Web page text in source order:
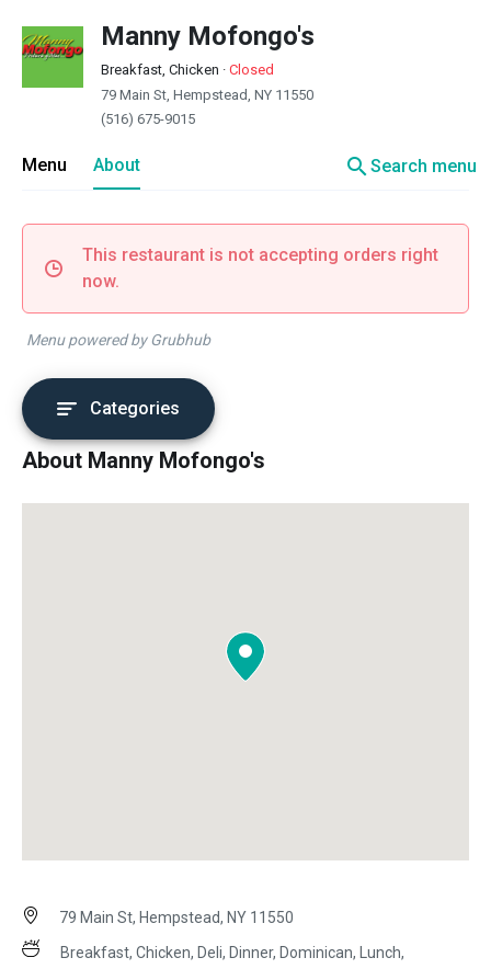
Manny Mofongo's
Breakfast, Chicken · Closed
79 Main St, Hempstead, NY 11550
(516) 675-9015
Menu About searchSearch menu
This restaurant is not accepting orders right
now.
Menu powered by Grubhub
Categories
About Manny Mofongo's
79 Main St, Hempstead, NY 11550
Breakfast, Chicken, Deli, Dinner, Dominican, Lunch,